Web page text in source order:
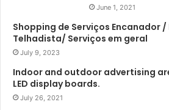
June 1, 2021
Shopping de Serviços Encanador /
Telhadista/ Serviços em geral
July 9, 2023
Indoor and outdoor advertising
LED display boards.
July 26, 2021